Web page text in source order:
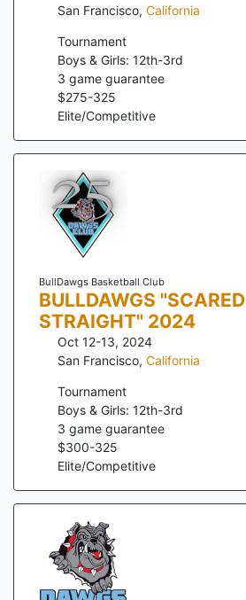
San Francisco, California
Tournament
Boys & Girls: 12th-3rd
3 game guarantee
$275-325
Elite/Competitive
BullDawgs Basketball Club
BULLDAWGS "SCARED
STRAIGHT" 2024
Oct 12-13, 2024
San Francisco, California
Tournament
Boys & Girls: 12th-3rd
3 game guarantee
$300-325
Elite/Competitive